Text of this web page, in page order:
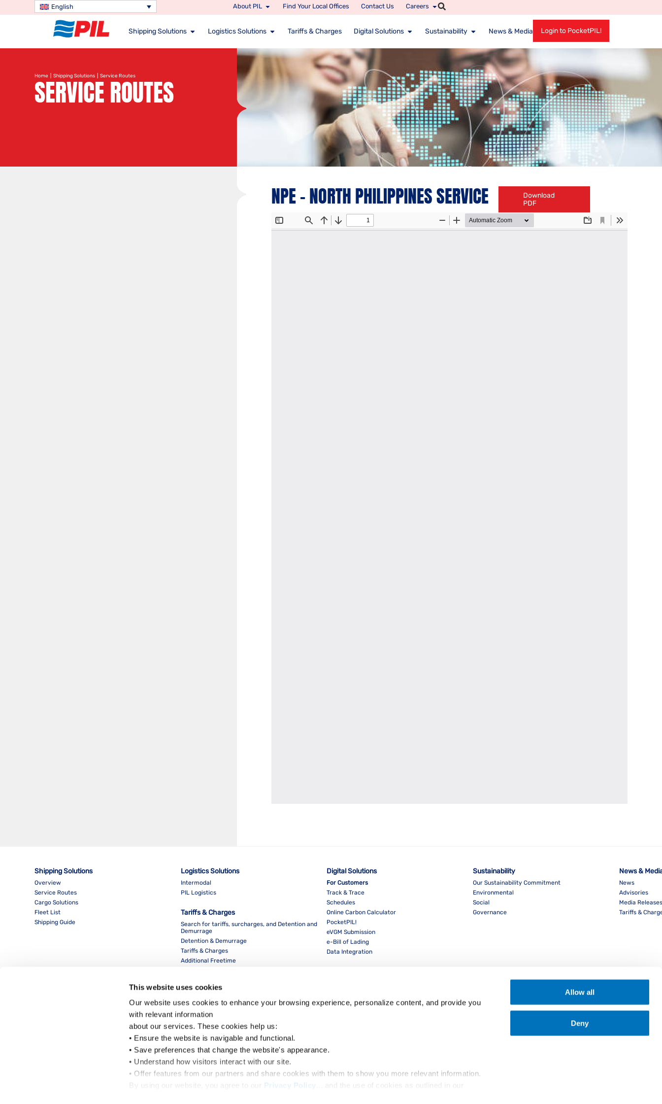
This website uses cookies
Our website uses cookies to enhance your browsing experience, personalize content, and provide you
with relevant information
about our services. These cookies help us:
• Ensure the website is navigable and functional.
• Save preferences that change the website's appearance.
• Understand how visitors interact with our site.
• Offer features from our partners and share cookies with them to show you more relevant information.
By using our website, you agree to our
Privacy Policy
Allow all
Deny
English About PIL Find Your Local Offices Contact Us Careers
Shipping Solutions Logistics Solutions Tariffs & Charges Digital Solutions Sustainability News & Media Login to PocketPIL!
Home Shipping Solutions | Service Routes
SERVICE ROUTES
NPE – NORTH PHILIPPINES SERVICE
Download
PDF
Shipping Solutions
Overview
Service Routes
Cargo Solutions
Fleet List
Shipping Guide
Logistics Solutions
Intermodal
PIL Logistics
Tariffs & Charges
Search for tariffs, surcharges, and Detention and
Demurrage
Detention & Demurrage
Tariffs & Charges
Additional Freetime
Digital Solutions
For Customers
Track & Trace
Schedules
Online Carbon Calculator
PocketPIL!
eVGM Submission
e-Bill of Lading
Data Integration
LMS E-invoice Portal
Sustainability
Our Sustainability Commitment
Environmental
Social
Governance
News &
News
Advisories
Media Releases
Tariffs &